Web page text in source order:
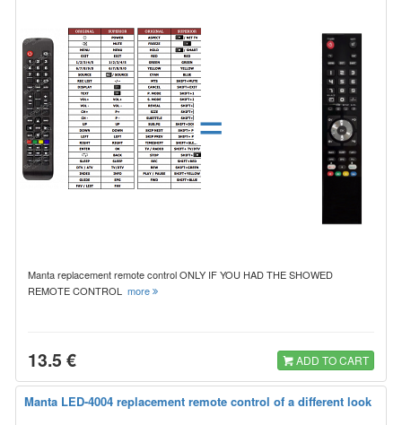
=
Manta replacement remote control ONLY IF YOU HAD THE SHOWED
REMOTE CONTROL more
13.5 € ADD TO CART
Manta LED-4004 replacement remote control of a different look